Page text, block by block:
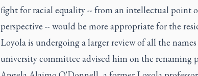
fight for racial equality -- from an intellectual point
perspective -- would be more appropriate for the
Loyola is undergoing a larger review of all the
university committee advised him on the renaming